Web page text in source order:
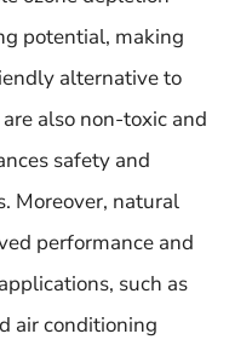
potential, making
alternative to
also non-toxic and
safety and
Moreover, natural
performance and
such as
air conditioning